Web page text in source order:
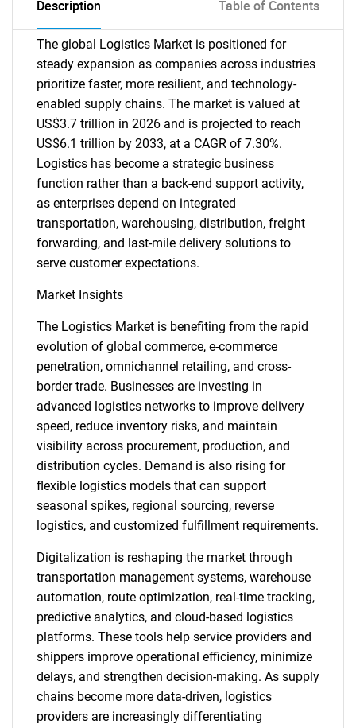
Description Table of Contents
The global Logistics Market is positioned for
steady expansion as companies across industries
prioritize faster, more resilient, and technology-
enabled supply chains. The market is valued at
US$3.7 trillion in 2026 and is projected to reach
US$6.1 trillion by 2033, at a CAGR of 7.30%.
Logistics has become a strategic business
function rather than a back-end support activity,
as enterprises depend on integrated
transportation, warehousing, distribution, freight
forwarding, and last-mile delivery solutions to
serve customer expectations.
Market Insights
The Logistics Market is benefiting from the rapid
evolution of global commerce, e-commerce
penetration, omnichannel retailing, and cross-
border trade. Businesses are investing in
advanced logistics networks to improve delivery
speed, reduce inventory risks, and maintain
visibility across procurement, production, and
distribution cycles. Demand is also rising for
flexible logistics models that can support
seasonal spikes, regional sourcing, reverse
logistics, and customized fulfillment requirements.
Digitalization is reshaping the market through
transportation management systems, warehouse
automation, route optimization, real-time tracking,
predictive analytics, and cloud-based logistics
platforms. These tools help service providers and
shippers improve operational efficiency, minimize
delays, and strengthen decision-making. As supply
chains become more data-driven, logistics
providers are increasingly differentiating